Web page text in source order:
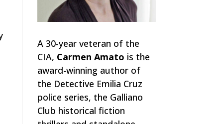
A 30-year veteran of the
CIA, Carmen Amato is the
award-winning author of
the Detective Emilia Cruz
police series, the Galliano
Club historical fiction